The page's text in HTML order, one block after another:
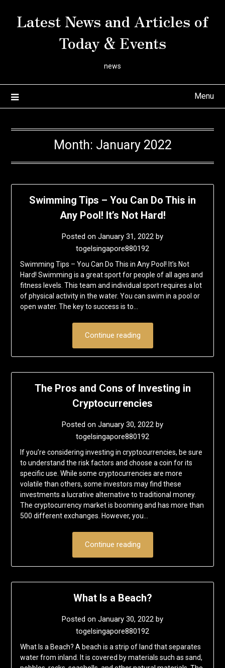
Latest News and Articles of
Today & Events
news
Menu
Month: January 2022
Swimming Tips – You Can Do This in
Any Pool! It’s Not Hard!
Posted on January 31, 2022 by
togelsingapore880192
Swimming Tips – You Can Do This in Any Pool! It’s Not
Hard! Swimming is a great sport for people of all ages and
fitness levels. This team and individual sport requires a lot
of physical activity in the water. You can swim in a pool or
open water. The key to success is to…
Continue reading
The Pros and Cons of Investing in
Cryptocurrencies
Posted on January 30, 2022 by
togelsingapore880192
If you’re considering investing in cryptocurrencies, be sure
to understand the risk factors and choose a coin for its
specific use. While some cryptocurrencies are more
volatile than others, some investors may find these
investments a lucrative alternative to traditional money.
The cryptocurrency market is booming and has more than
500 different exchanges. However, you…
Continue reading
What Is a Beach?
Posted on January 30, 2022 by
togelsingapore880192
What Is a Beach? A beach is a strip of land that separates
water from inland. It is covered by materials such as sand,